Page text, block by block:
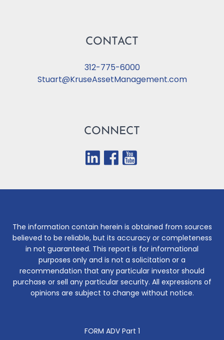
CONTACT
312-775-6000
Stuart@KruseAssetManagement.com
CONNECT
The information contain herein is obtained from sources
believed to be reliable, but its accuracy or completeness
in not guaranteed. This report is for informational
purposes only and is not a solicitation or a
recommendation that any particular investor should
purchase or sell any particular security. All expressions of
opinions are subject to change without notice.
FORM ADV Part 1